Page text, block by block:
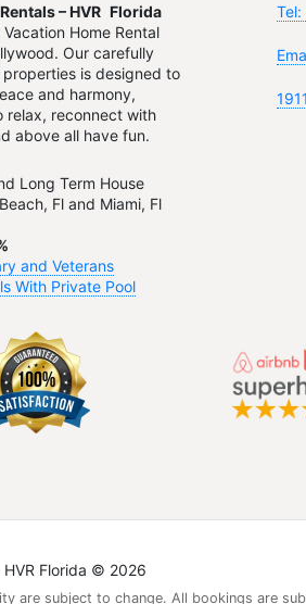
– HVR Florida
Home Rental
Our carefully
is designed to
and harmony,
relax, reconnect with
above all have fun.
Long Term House
Fl and Miami, Fl
and Veterans
With Private Pool
HVR Florida © 2026
are subject to change. All bookings are